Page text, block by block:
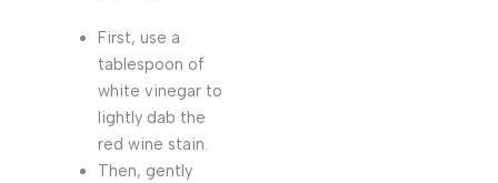
First, use a
tablespoon of
white vinegar to
lightly dab the
red wine stain.
Then, gently